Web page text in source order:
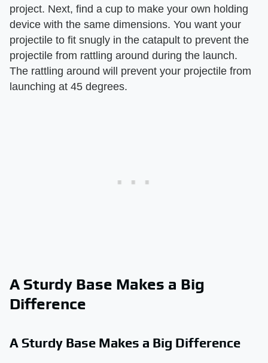
project. Next, find a cup to make your own holding
device with the same dimensions. You want your
projectile to fit snugly in the catapult to prevent the
projectile from rattling around during the launch.
The rattling around will prevent your projectile from
launching at 45 degrees.
A Sturdy Base Makes a Big
Difference
A Sturdy Base Makes a Big Difference